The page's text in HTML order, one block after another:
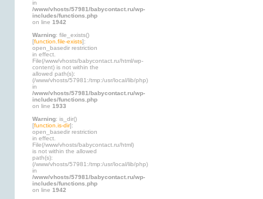
in
/www/vhosts/57981/babycontact.ru/wp-
includes/functions.php
on line 1942
Warning: file_exists()
[function.file-exists]:
open_basedir restriction
in effect.
File(/www/vhosts/babycontact.ru/html/wp-
content) is not within the
allowed path(s):
(/www/vhosts/57981:/tmp:/usr/local/lib/php)
in
/www/vhosts/57981/babycontact.ru/wp-
includes/functions.php
on line 1933
Warning: is_dir()
[function.is-dir]:
open_basedir restriction
in effect.
File(/www/vhosts/babycontact.ru/html)
is not within the allowed
path(s):
(/www/vhosts/57981:/tmp:/usr/local/lib/php)
in
/www/vhosts/57981/babycontact.ru/wp-
includes/functions.php
on line 1942